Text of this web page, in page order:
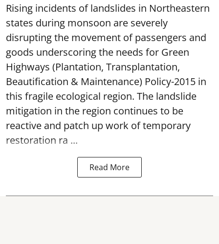
Rising incidents of landslides in Northeastern
states during monsoon are severely
disrupting the movement of passengers and
goods underscoring the needs for Green
Highways (Plantation, Transplantation,
Beautification & Maintenance) Policy-2015 in
this fragile ecological region. The landslide
mitigation in the region continues to be
reactive and patch up work of temporary
restoration ra ...
Read More